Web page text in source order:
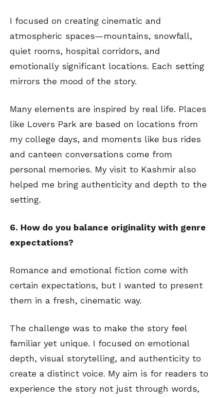
I focused on creating cinematic and
atmospheric spaces—mountains, snowfall,
quiet rooms, hospital corridors, and
emotionally significant locations. Each setting
mirrors the mood of the story.
Many elements are inspired by real life. Places
like Lovers Park are based on locations from
my college days, and moments like bus rides
and canteen conversations come from
personal memories. My visit to Kashmir also
helped me bring authenticity and depth to the
setting.
6. How do you balance originality with genre
expectations?
Romance and emotional fiction come with
certain expectations, but I wanted to present
them in a fresh, cinematic way.
The challenge was to make the story feel
familiar yet unique. I focused on emotional
depth, visual storytelling, and authenticity to
create a distinct voice. My aim is for readers to
experience the story not just through words,